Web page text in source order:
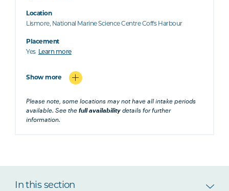
Location
Lismore, National Marine Science Centre Coffs Harbour
Placement
Yes Learn more
Show more
Please note, some locations may not have all intake periods
available. See thefull availability details for further
information.
In this section